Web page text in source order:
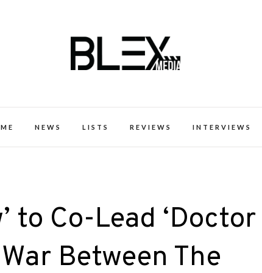
NEWS LISTS REVIEWS INTERVIEWS
to Co-Lead ‘Doctor
Between The